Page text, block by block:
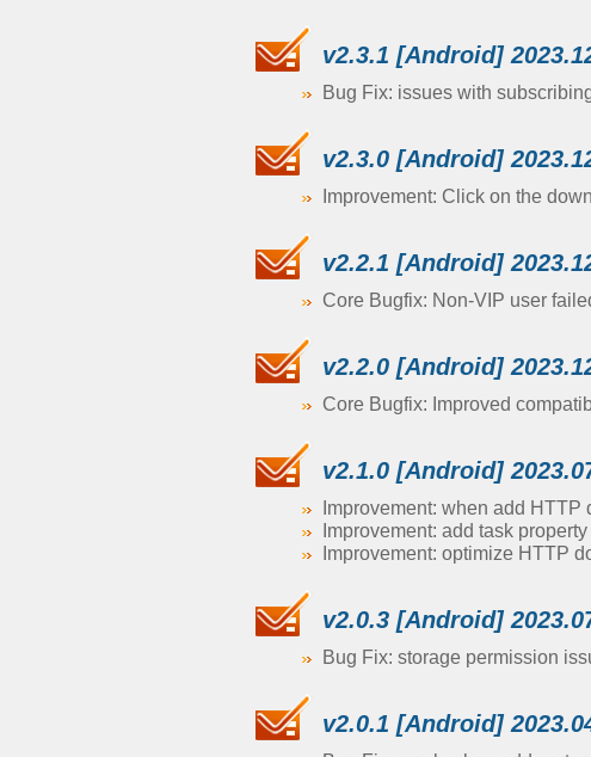
v2.3.1 [Android]
Bug Fix: issues with
v2.3.0 [Android]
Improvement: Click on the
v2.2.1 [Android]
Core Bugfix: Non-VIP user
v2.2.0 [Android]
Core Bugfix: Improved
v2.1.0 [Android]
Improvement: when add
Improvement: add task
Improvement: optimize HTTP
v2.0.3 [Android]
Bug Fix: storage permission
v2.0.1 [Android]